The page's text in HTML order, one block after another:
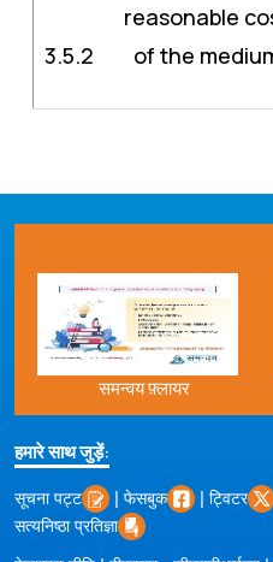
3.5.2
reasonable
of the
समन्वय फ़्लायर
हमारे साथ जुड़ें:
सूचना पट्ट | फेसबुक | ट्विटर
सत्यनिष्ठा प्रतिज्ञा